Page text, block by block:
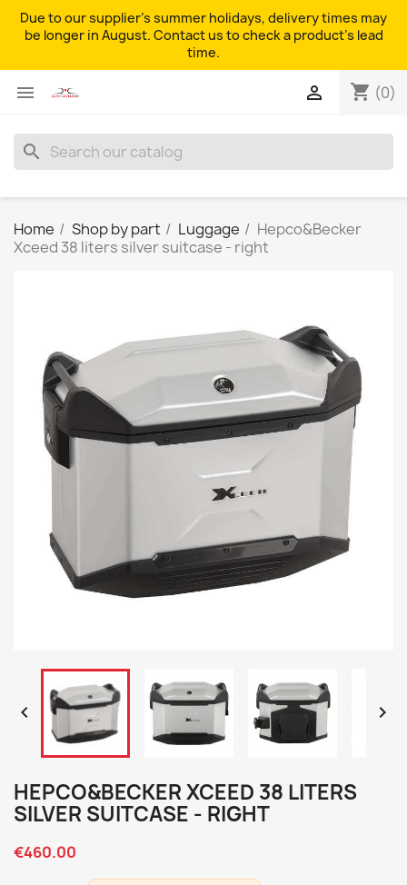
Due to our supplier's summer holidays, delivery times may
be longer in August. Contact us to check a product's lead
time.
 shopping_cart (0)

search
Home Shop by part Luggage
Hepco&Becker
Xceed 38 liters silver suitcase - right
 
HEPCO&BECKER XCEED 38 LITERS
SILVER SUITCASE - RIGHT
€460.00